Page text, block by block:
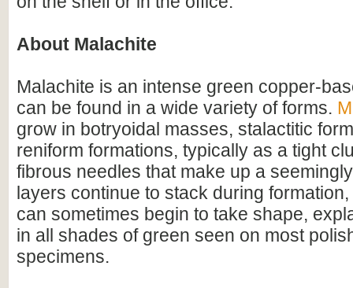
About Malachite
Malachite is an intense green copper-
can be found in a wide variety of forms.
grow in botryoidal masses, stalactitic
reniform formations, typically as a tight
fibrous needles that make up a
layers continue to stack during
can sometimes begin to take shape,
in all shades of green seen on most
specimens.